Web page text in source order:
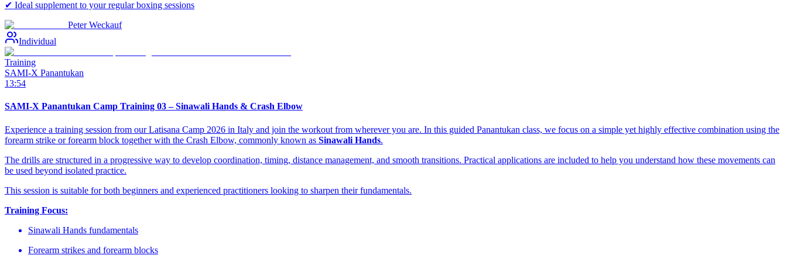
✔ Ideal supplement to your regular boxing sessions
Peter Weckauf
Individual
Training
SAMI-X Panantukan
13:54
SAMI-X Panantukan Camp Training 03 – Sinawali Hands & Crash Elbow
Experience a training session from our Latisana Camp 2026 in Italy and join the workout from wherever you are. In this guided Panantukan class, we focus on a simple yet highly effective combination using the
forearm strike or forearm block together with the Crash Elbow, commonly known as Sinawali Hands.
The drills are structured in a progressive way to develop coordination, timing, distance management, and smooth transitions. Practical applications are included to help you understand how these movements can
be used beyond isolated practice.
This session is suitable for both beginners and experienced practitioners looking to sharpen their fundamentals.
Training Focus:
Sinawali Hands fundamentals
Forearm strikes and forearm blocks